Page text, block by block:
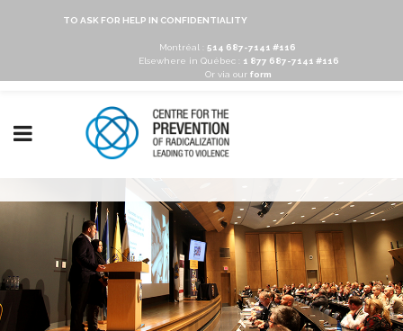
TO ASK FOR HELP IN CONFIDENTIALITY
Montréal : 514 687-7141 #116
Elsewhere in Québec :
1 877 687-7141 #116
Or via our form